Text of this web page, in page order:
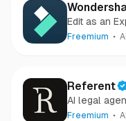
Edit as an
Freemium
Referent
AI legal
Freemium